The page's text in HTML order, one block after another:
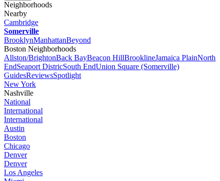
Neighborhoods
Nearby
Cambridge
Somerville
BrooklynManhattanBeyond
Boston Neighborhoods
Allston/BrightonBack BayBeacon HillBrooklineJamaica PlainNorth
EndSeaport DistricSouth EndUnion Square (Somerville)
GuidesReviewsSpotlight
New York
Nashville
National
International
International
Austin
Boston
Chicago
Denver
Denver
Los Angeles